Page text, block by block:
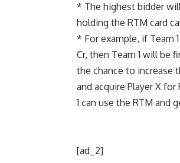
* The highest bidder
holding the RTM card
* For example, if Team
Cr, then Team 1 will be
the chance to increase
and acquire Player X
1 can use the RTM and
[ad_2]